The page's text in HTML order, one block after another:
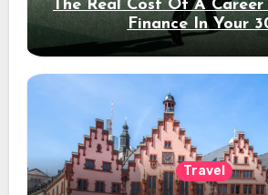
The Real Cost Of A
Finance In Your
Travel